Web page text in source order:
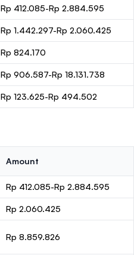
Rp 412.085-Rp 2.884.595
Rp 1.442.297-Rp 2.060.425
Rp 824.170
Rp 906.587-Rp 18.131.738
Rp 123.625-Rp 494.502
Amount
Rp 412.085-Rp 2.884.595
Rp 2.060.425
Rp 8.859.826